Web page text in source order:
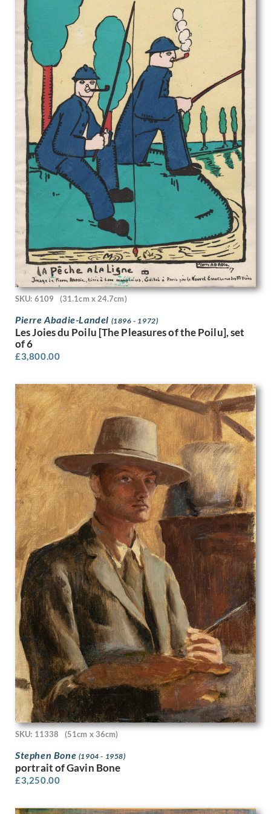
Rodrigo Moynihan
Roger Hilton
Roland Collins
Rona Hinks
Rosalie Brill
Rosemary Allan
Roy Turner Durrant
Rudolf Sauter
Rudolph Ihlee
Sandra Betty Blow
Sarah Margaret Goldie
Selwyn Image
Sergio Canevari
Sims Williams
Sir Gerald Festus Kelly
Sir Herbert James Gunn
Sir Thomas Monnington
Sir William Hamo Thornycroft
Stanhope Alexander Forbes
Stanley Bradshaw
Stanley Charles Rowles
Stanley Lewis
Stephen Baghot de la Bere
Stephen Bone
Steven Spurrier
Sunderland Rollison
Sybil Andrews
Sylvia Gosse
Terry Frost
Theophile Alexandre Steinlen
Thomas Barclay Hennell
Thomas Bayliss Huxley-Jones
Thomas Cooper Gotch
Thomas Saunders Nash
Tirzah Garwood-Ravilious
Tom Chadwick
Ugo Matania
Valentine Dobree
Vanessa Bell
Vera Spencer
Victor Hume Moody
Victor Pasmore
Victor Reinganum
Victor Wood
Viola Paterson
Vivian John Cummings
W A Richards
W. Heath Robinson
W.H. Goss
Waldron West
Walee Smith
Walter Hunt
Walter Richard Sickert
Walter Taylor
SKU: 6109 (31.1cm x 24.7cm)
Pierre Abadie-Landel (1896 - 1972)
Les Joies du Poilu [The Pleasures of the Poilu], set
of 6
£3,800.00
SKU: 11338 (51cm x 36cm)
Stephen Bone (1904 - 1958)
portrait of Gavin Bone
£3,250.00